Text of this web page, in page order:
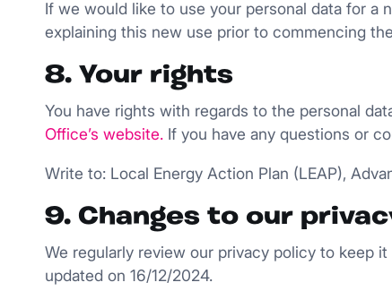
If we would like to use your personal data for
explaining this new use prior to commencing
8. Your rights
You have rights with regards to the personal
Office’s website.If you have any questions or
Write to: Local Energy Action Plan (LEAP),
9. Changes to our
We regularly review our privacy policy to keep
updated on 16/12/2024.